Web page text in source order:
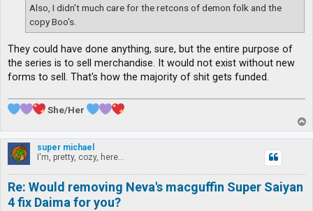
Also, I didn't much care for the retcons of demon folk and the
copy Boo's.
They could have done anything, sure, but the entire purpose of
the series is to sell merchandise. It would not exist without new
forms to sell. That's how the majority of shit gets funded.
She/Her
o
p
super michael
I'm, pretty, cozy, here...
Re: Would removing Neva's macguffin Super Saiyan
4 fix Daima for you?